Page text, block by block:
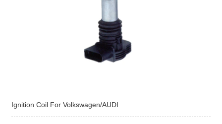
Ignition Coil For Volkswagen/AUDI